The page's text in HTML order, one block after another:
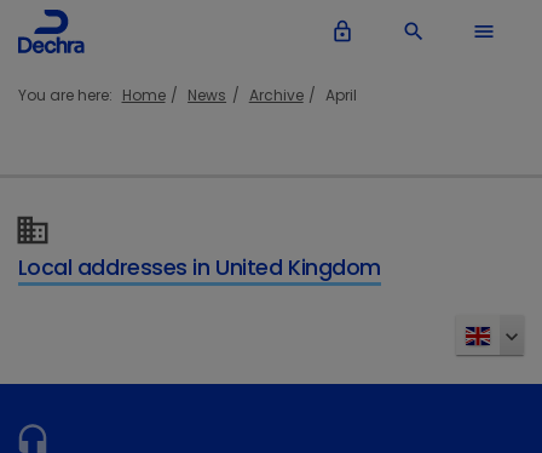
lock_outline search menu
You are here: Home News Archive April
Local addresses in United Kingdom